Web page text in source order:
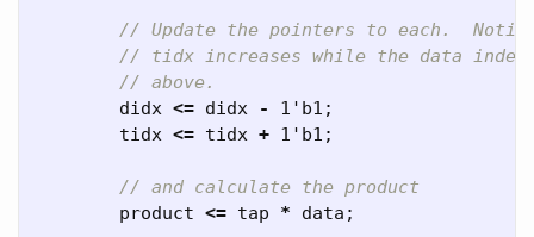
// Update the pointers to each.
// tidx increases while the data index
// above.
didx <= didx - 1'b1 ;
tidx <= tidx + 1'b1 ;
// and calculate the product
product <= tap * data ;